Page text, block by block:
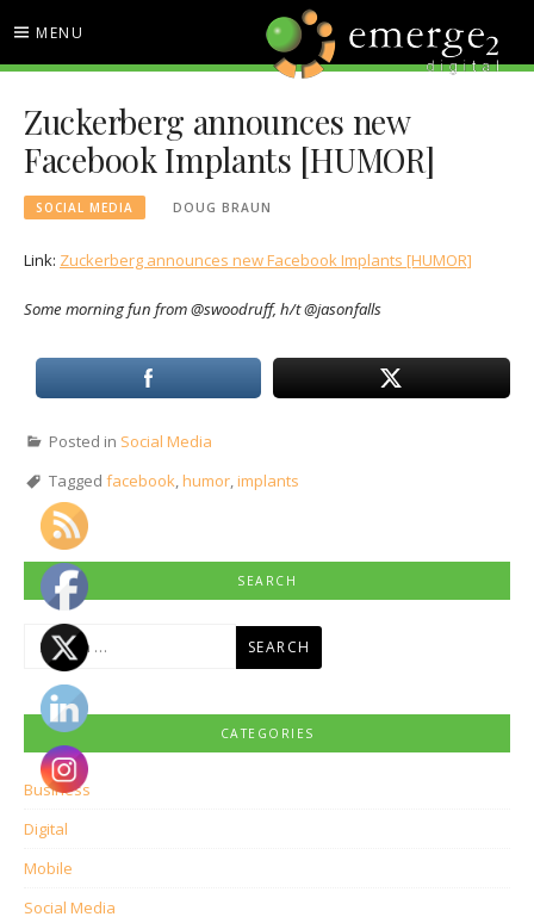
content
MENU
EMERGE2 BLOG
MEDIA NEWS
Zuckerberg announces new
Facebook Implants [HUMOR]
SOCIAL MEDIA DOUG BRAUN
Link: Zuckerberg announces new Facebook Implants [HUMOR]
Some morning fun from @swoodruff, h/t @jasonfalls
Posted in Social Media
Tagged facebook,humor,implants
SEARCH
Search
for:
CATEGORIES
Business
Digital
Mobile
Social Media